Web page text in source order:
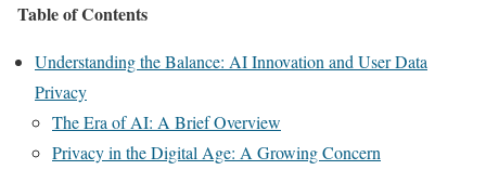
Table of Contents
Understanding the Balance: AI Innovation and User Data
Privacy
The Era of AI: A Brief Overview
Privacy in the Digital Age: A Growing Concern